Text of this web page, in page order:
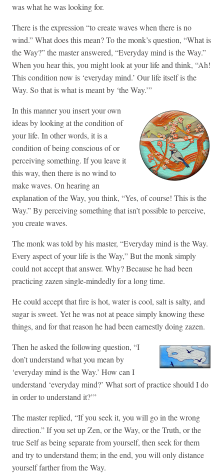
was what he was looking for.
There is the expression “to create waves when there is no
wind.” What does this mean? To the monk’s question, “What is
the Way?” the master answered, “Everyday mind is the Way.”
When you hear this, you might look at your life and think, “Ah!
This condition now is ‘everyday mind.’ Our life itself is the
Way. So that is what is meant by ‘the Way.’”
In this manner you insert your own
ideas by looking at the condition of
your life. In other words, it is a
condition of being conscious of or
perceiving something. If you leave it
this way, then there is no wind to
make waves. On hearing an
explanation of the Way, you think, “Yes, of course! This is the
Way.” By perceiving something that isn’t possible to perceive,
you create waves.
The monk was told by his master, “Everyday mind is the Way.
Every aspect of your life is the Way,” But the monk simply
could not accept that answer. Why? Because he had been
practicing zazen single-mindedly for a long time.
He could accept that fire is hot, water is cool, salt is salty, and
sugar is sweet. Yet he was not at peace simply knowing these
things, and for that reason he had been earnestly doing zazen.
Then he asked the following question, “I
don’t understand what you mean by
‘everyday mind is the Way.’ How can I
understand ‘everyday mind?’ What sort of practice should I do
in order to understand it?’”
The master replied, “If you seek it, you will go in the wrong
direction.” If you set up Zen, or the Way, or the Truth, or the
true Self as being separate from yourself, then seek for them
and try to understand them; in the end, you will only distance
yourself farther from the Way.